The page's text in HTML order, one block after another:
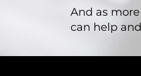
And as
can help